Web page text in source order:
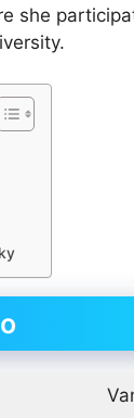
she